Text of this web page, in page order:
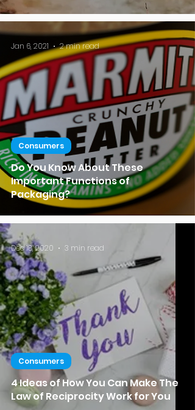
Do You Know About These
Important Functions of
Packaging?
Consumers
Jan 6, 2021 2 min read
4 Ideas of How You Can Make The
Law of Reciprocity Work for You
Consumers
Dec 18, 2020 3 min read